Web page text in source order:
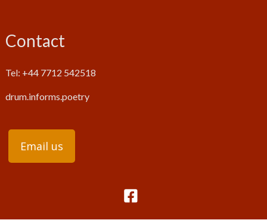
Contact
Tel: +44 7712 542518
drum.informs.poetry
Email us